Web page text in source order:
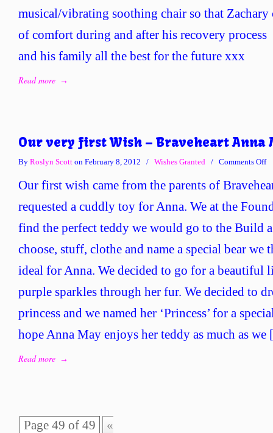
musical/vibrating soothing chair so that
of comfort during and after his recovery
and his family all the best for the future xxx
Read more →
Our very first Wish – Braveheart Anna
By Roslyn Scott on February 8, 2012 / Wishes Granted / Comments Off
–
Our first wish came from the parents of
requested a cuddly toy for Anna. We at the
find the perfect teddy we would go to the Build
choose, stuff, clothe and name a special bear we
ideal for Anna. We decided to go for a beautiful
purple sparkles through her fur. We decided to
princess and we named her ‘Princess’ for a
hope Anna May enjoys her teddy as much as
Read more →
Page 49 of 49
«